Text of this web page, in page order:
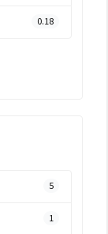
0.18
5
1